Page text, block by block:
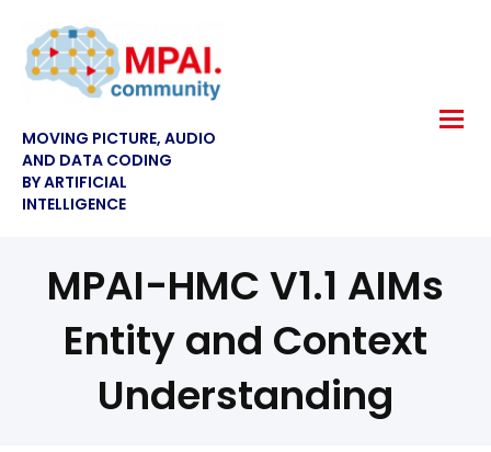
MOVING PICTURE, AUDIO
AND DATA CODING
BY ARTIFICIAL
INTELLIGENCE
MPAI-HMC V1.1 AIMs
Entity and Context
Understanding